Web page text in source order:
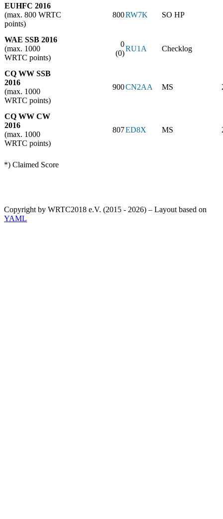
EUHFC 2016
(max. 800 WRTC
points)
800RW7K SO HP
WAE SSB 2016
(max. 1000
WRTC points)
0
(0)
RU1A Checklog
CQ WW SSB
2016
(max. 1000
WRTC points)
900CN2AA MS
CQ WW CW
2016
(max. 1000
WRTC points)
807ED8X MS
*) Claimed Score
Copyright by WRTC2018 e.V. (2015 - 2026) – Layout based on
YAML